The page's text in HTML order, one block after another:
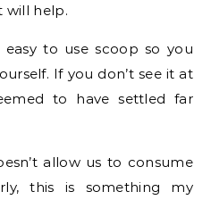
will help.
to use scoop so you
If you don’t see it at
to have settled far
allow us to consume
this is something my